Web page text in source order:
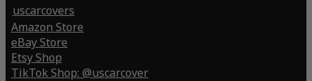
uscarcovers
Amazon Store
eBay Store
Etsy Shop
TikTok Shop: @uscarcover